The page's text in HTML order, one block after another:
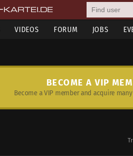
VIDEOS FORUM JOBS
BECOME A VIP
Become a VIP member and acquire